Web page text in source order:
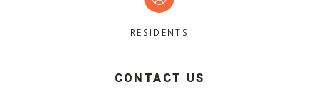
RESIDENTS
CONTACT US